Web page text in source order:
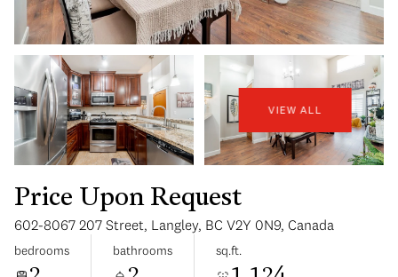
VIEW ALL
Price Upon Request
602-8067 207 Street, Langley, BC V2Y 0N9, Canada
bedrooms bathrooms sq.ft.